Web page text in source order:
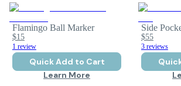
Flamingo Ball Marker
$15
1 review
Quick Add to Cart
Learn More
Side
$55
3 reviews